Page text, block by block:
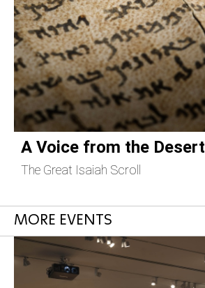
A Voice from the Desert
The Great Isaiah Scroll
MORE EVENTS